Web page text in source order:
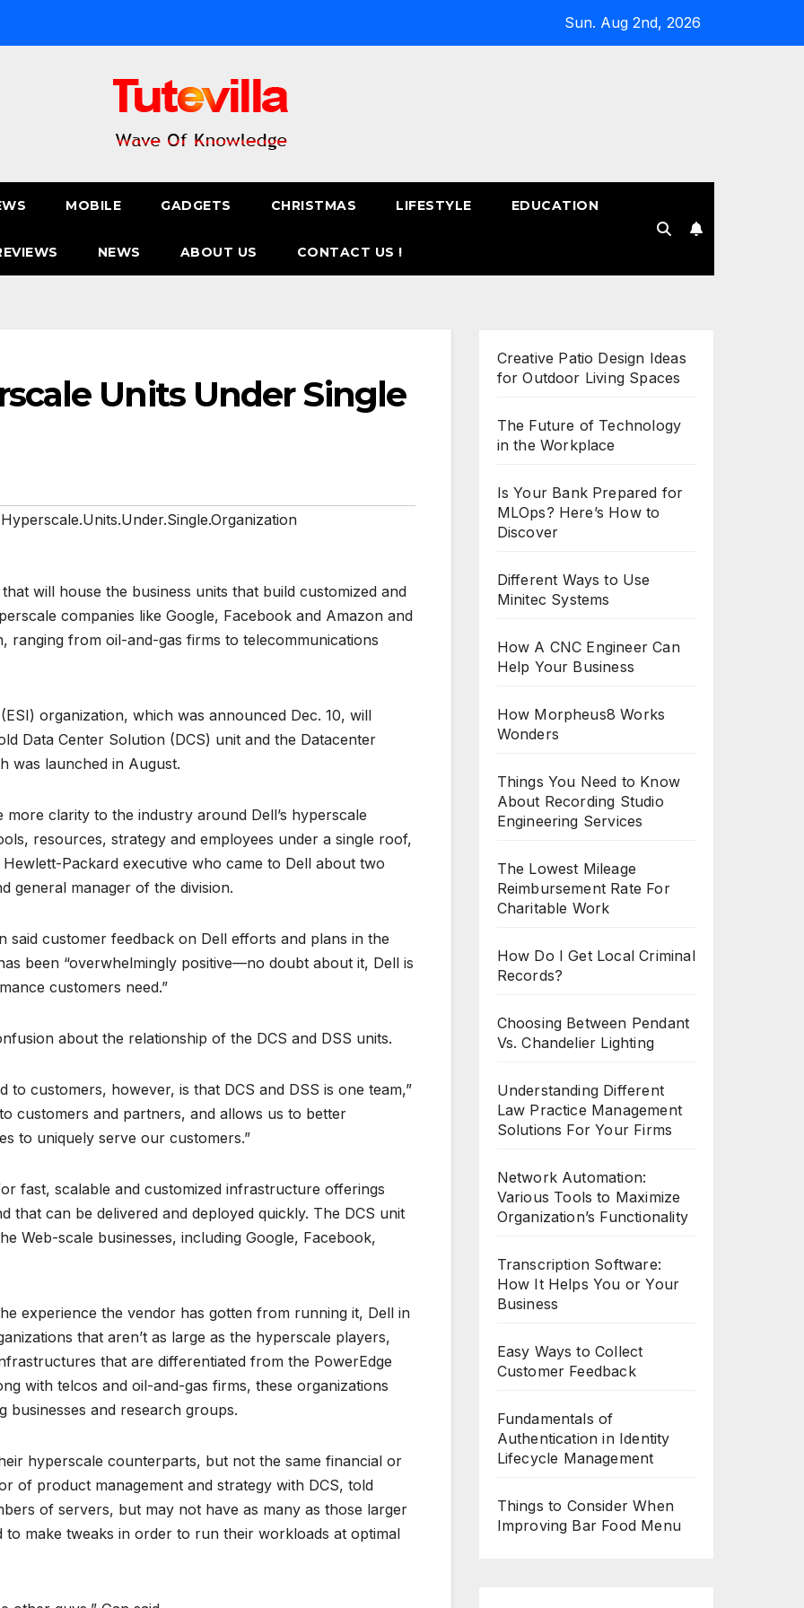
Sun. Aug 2nd, 2026
MOBILE GADGETS CHRISTMAS LIFESTYLE EDUCATION
NEWS ABOUT US CONTACT US !
Units Under Single
will house the business units that build customized and
companies like Google, Facebook and Amazon and
ranging from oil-and-gas firms to telecommunications
organization, which was announced Dec. 10, will
Data Center Solution (DCS) unit and the Datacenter
was launched in August.
clarity to the industry around Dell’s hyperscale
resources, strategy and employees under a single roof,
Packard executive who came to Dell about two
general manager of the division.
said customer feedback on Dell efforts and plans in the
been “overwhelmingly positive—no doubt about it, Dell is
customers need.”
about the relationship of the DCS and DSS units.
to customers, however, is that DCS and DSS is one team,”
customers and partners, and allows us to better
to uniquely serve our customers.”
fast, scalable and customized infrastructure offerings
that can be delivered and deployed quickly. The DCS unit
Web-scale businesses, including Google, Facebook,
experience the vendor has gotten from running it, Dell in
that aren’t as large as the hyperscale players,
that are differentiated from the PowerEdge
with telcos and oil-and-gas firms, these organizations
businesses and research groups.
hyperscale counterparts, but not the same financial or
of product management and strategy with DCS, told
of servers, but may not have as many as those larger
to make tweaks in order to run their workloads at optimal
Creative Patio Design Ideas
for Outdoor Living Spaces
The Future of Technology
in the Workplace
Is Your Bank Prepared for
MLOps? Here’s How to
Discover
Different Ways to Use
Minitec Systems
How A CNC Engineer Can
Help Your Business
How Morpheus8 Works
Wonders
Things You Need to Know
About Recording Studio
Engineering Services
The Lowest Mileage
Reimbursement Rate For
Charitable Work
How Do I Get Local Criminal
Records?
Choosing Between Pendant
Vs. Chandelier Lighting
Understanding Different
Law Practice Management
Solutions For Your Firms
Network Automation:
Various Tools to Maximize
Organization’s Functionality
Transcription Software:
How It Helps You or Your
Business
Easy Ways to Collect
Customer Feedback
Fundamentals of
Authentication in Identity
Lifecycle Management
Things to Consider When
Improving Bar Food Menu